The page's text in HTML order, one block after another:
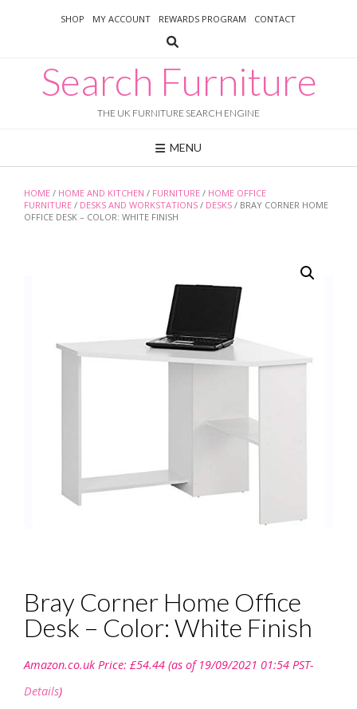
SHOP MY ACCOUNT REWARDS PROGRAM CONTACT
Search Furniture
THE UK FURNITURE SEARCH ENGINE
MENU
HOME / HOME AND KITCHEN / FURNITURE / HOME OFFICE
FURNITURE / DESKS AND WORKSTATIONS / DESKS / BRAY CORNER HOME
OFFICE DESK – COLOR: WHITE FINISH
Bray Corner Home Office
Desk – Color: White Finish
Amazon.co.uk Price: £54.44 (as of 19/09/2021 01:54 PST-
Details)